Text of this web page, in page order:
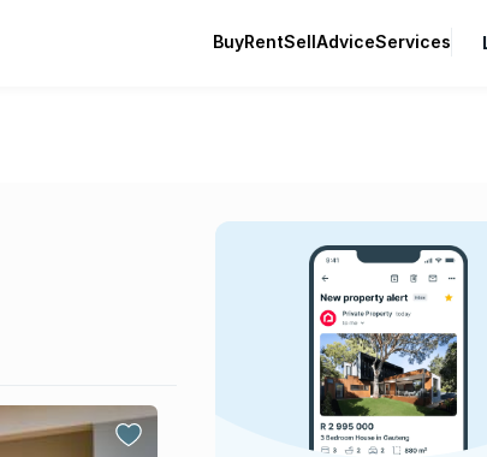
BuyRentSellAdviceServices